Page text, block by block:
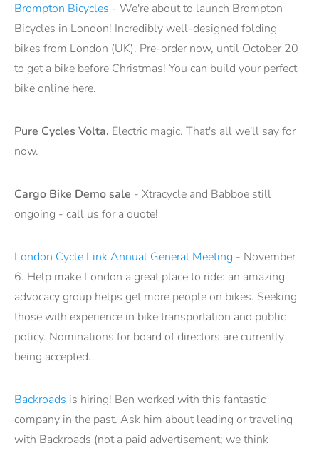
Brompton Bicycles - We're about to launch Brompton
Bicycles in London! Incredibly well-designed folding
bikes from London (UK). Pre-order now, until October 20
to get a bike before Christmas! You can build your perfect
bike online here.
Pure Cycles Volta. Electric magic. That's all we'll say for
now.
Cargo Bike Demo sale - Xtracycle and Babboe still
ongoing - call us for a quote!
London Cycle Link Annual General Meeting - November
6. Help make London a great place to ride: an amazing
advocacy group helps get more people on bikes. Seeking
those with experience in bike transportation and public
policy. Nominations for board of directors are currently
being accepted.
Backroads is hiring! Ben worked with this fantastic
company in the past. Ask him about leading or traveling
with Backroads (not a paid advertisement; we think